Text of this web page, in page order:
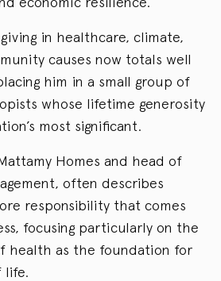
in healthcare, climate,
causes now totals well
him in a small group of
whose lifetime generosity
most significant.
Homes and head of
often describes
responsibility that comes
focusing particularly on the
health as the foundation for
life.